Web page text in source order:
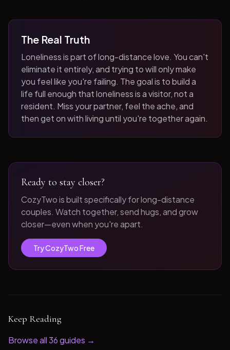
The Real Truth
Loneliness is part of long-distance love. You can't
eliminate it entirely, and trying to will only make
you feel like you're failing. The goal is to build a
life full enough that loneliness is a visitor, not a
resident. Miss your partner, feel the ache, and
then get on with living until you're together again.
Ready to stay closer?
CozyTwo is built specifically for long-distance
couples. Watch together, send hugs, and grow
closer—even when you're apart.
Try CozyTwo Free
Keep Reading
Browse all36guides →